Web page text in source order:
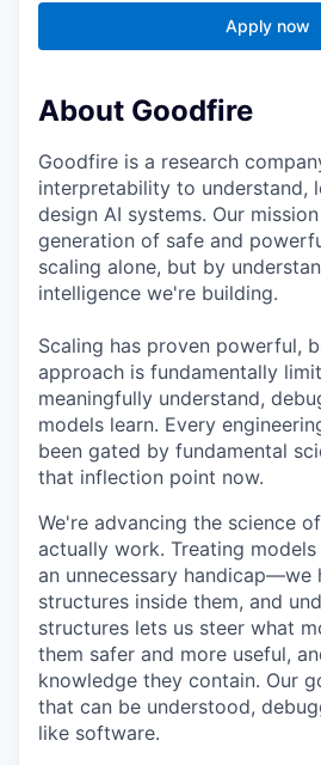
Apply now
About Goodfire
Goodfire is a research
interpretability to understand,
design AI systems. Our
generation of safe and
scaling alone, but by
intelligence we're building.
Scaling has proven powerful,
approach is fundamentally
meaningfully understand,
models learn. Every
been gated by fundamental
that inflection point now.
We're advancing the science
actually work. Treating
an unnecessary handicap—we
structures inside them, and
structures lets us steer what
them safer and more useful,
knowledge they contain. Our
that can be understood,
like software.